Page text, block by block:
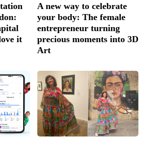
it
A new way to celebrate
your body: The female
entrepreneur turning
precious moments into 3D
Art